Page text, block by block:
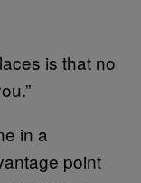
is that no
in a
point